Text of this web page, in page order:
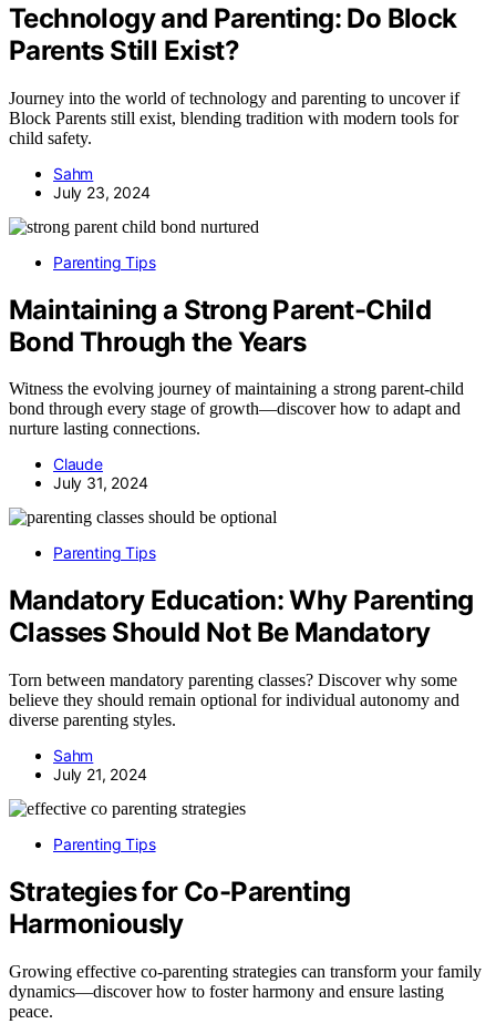
Technology and Parenting: Do Block
Parents Still Exist?
Journey into the world of technology and parenting to uncover if
Block Parents still exist, blending tradition with modern tools for
child safety.
Sahm
July 23, 2024
Parenting Tips
Maintaining a Strong Parent-Child
Bond Through the Years
Witness the evolving journey of maintaining a strong parent-child
bond through every stage of growth—discover how to adapt and
nurture lasting connections.
Claude
July 31, 2024
Parenting Tips
Mandatory Education: Why Parenting
Classes Should Not Be Mandatory
Torn between mandatory parenting classes? Discover why some
believe they should remain optional for individual autonomy and
diverse parenting styles.
Sahm
July 21, 2024
Parenting Tips
Strategies for Co-Parenting
Harmoniously
Growing effective co-parenting strategies can transform your family
dynamics—discover how to foster harmony and ensure lasting
peace.